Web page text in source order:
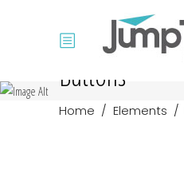
Buttons
Home / Elements /